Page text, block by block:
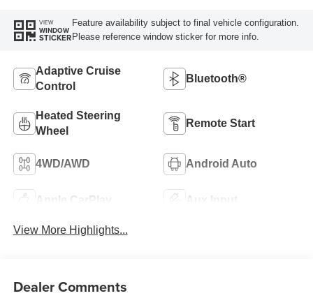
VIEW
WINDOW
STICKER
Feature availability subject to final vehicle configuration.
Please reference window sticker for more info.
Adaptive Cruise
Control
Bluetooth®
Heated Steering
Wheel
Remote Start
4WD/AWD Android Auto
Apple CarPlay Aux Input
View More Highlights...
Dealer Comments